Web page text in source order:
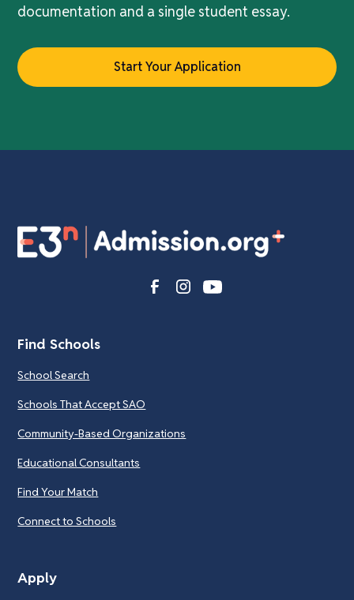
documentation and a single student essay.
Start Your Application
Find Schools
School Search
Schools That Accept SAO
Community-Based Organizations
Educational Consultants
Find Your Match
Connect to Schools
Apply